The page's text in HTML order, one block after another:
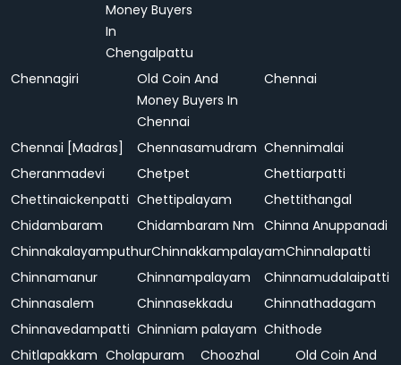
Money Buyers
In
Chengalpattu
Chennagiri
Old Coin And
Money Buyers In
Chennai
Chennai
Chennai [Madras] Chennasamudram Chennimalai
Cheranmadevi
Chetpet
Chettiarpatti
Chettinaickenpatti Chettipalayam
Chettithangal
Chidambaram
Chidambaram Nm Chinna Anuppanadi
ChinnakalayamputhurChinnakkampalayamChinnalapatti
Chinnamanur
Chinnampalayam
Chinnamudalaipatti
Chinnasalem
Chinnasekkadu
Chinnathadagam
Chinnavedampatti Chinniam palayam Chithode
Chitlapakkam Cholapuram Choozhal
Old Coin And